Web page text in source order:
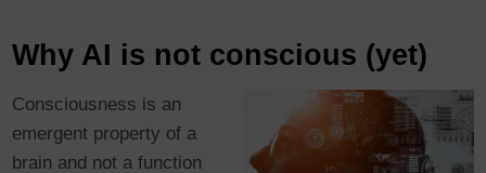
Why AI is not conscious (yet)
Consciousness is an
emergent property of a
brain and not a function